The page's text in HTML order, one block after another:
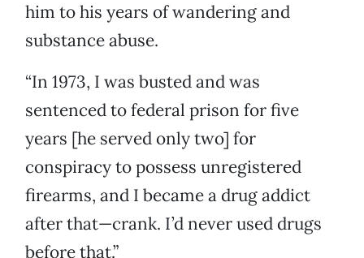
him to his years of wandering and
substance abuse.
“In 1973, I was busted and was
sentenced to federal prison for five
years [he served only two] for
conspiracy to possess unregistered
firearms, and I became a drug addict
after that—crank. I’d never used drugs
before that.”